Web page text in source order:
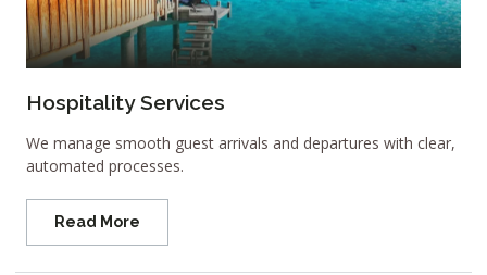
Hospitality Services
We manage smooth guest arrivals and departures with clear,
automated processes.
Read More